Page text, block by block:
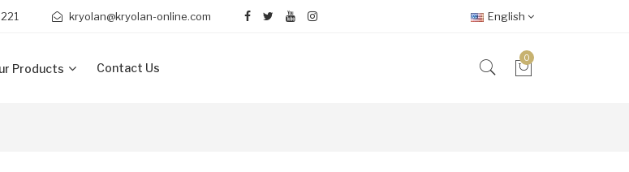
kryolan@kryolan-online.com English
Products Contact Us
0